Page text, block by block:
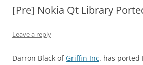
[Pre] Nokia Qt Library
Leave a reply
Darron Black of Griffin Inc. has ported